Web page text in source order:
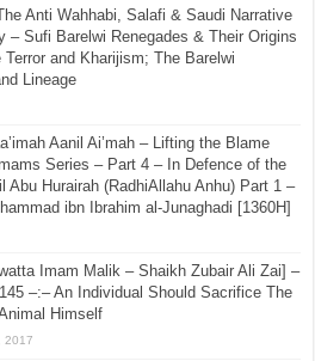
Anti Wahhabi, Salafi & Saudi Narrative
– Sufi Barelwi Renegades & Their Origins
and Kharijism; The Barelwi
Lineage
Aanil Ai’mah – Lifting the Blame
Series – Part 4 – In Defence of the
Abu Hurairah (RadhiAllahu Anhu) Part 1 –
ibn Ibrahim al-Junaghadi [1360H]
Imam Malik – Shaikh Zubair Ali Zai] –
–:– An Individual Should Sacrifice The
Himself
2017